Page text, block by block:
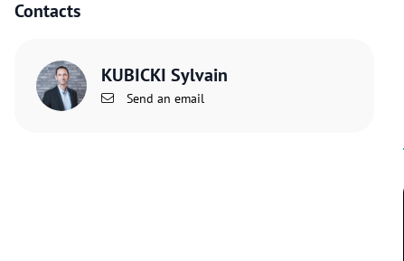
Contacts
KUBICKI Sylvain
Send an email